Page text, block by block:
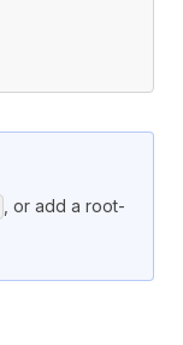
, or add a root-